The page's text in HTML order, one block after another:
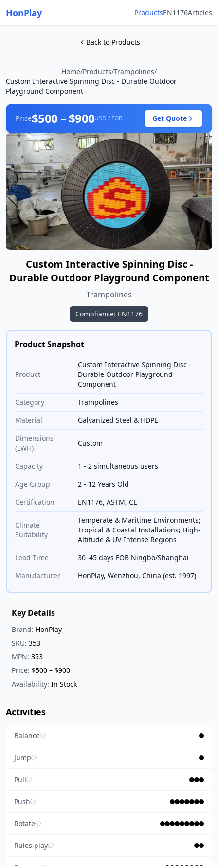
HonPlay ProductsEN1176Articles
Back to Products
Home/Products/Trampolines/
Custom Interactive Spinning Disc - Durable Outdoor
Playground Component
Price$500 – $900USD / FOB Get Quote
Custom Interactive Spinning Disc -
Durable Outdoor Playground Component
Trampolines
Compliance: EN1176
Product Snapshot
Product
Custom Interactive Spinning Disc -
Durable Outdoor Playground
Component
Category
Trampolines
Material
Galvanized Steel & HDPE
Dimensions
(LWH)
Custom
Capacity
1 - 2 simultaneous users
Age Group
2 - 12 Years Old
Certification
EN1176, ASTM, CE
Climate
Suitability
Temperate & Maritime Environments;
Tropical & Coastal Installations; High-
Altitude & UV-Intense Regions
Lead Time
30–45 days FOB Ningbo/Shanghai
Manufacturer
HonPlay, Wenzhou, China (est. 1997)
Key Details
Brand: HonPlay
SKU: 353
MPN: 353
Price: $500 – $900
Availability: In Stock
Activities
Balanceⓘ
Jumpⓘ
Pullⓘ
Pushⓘ
Rotateⓘ
Rules playⓘ